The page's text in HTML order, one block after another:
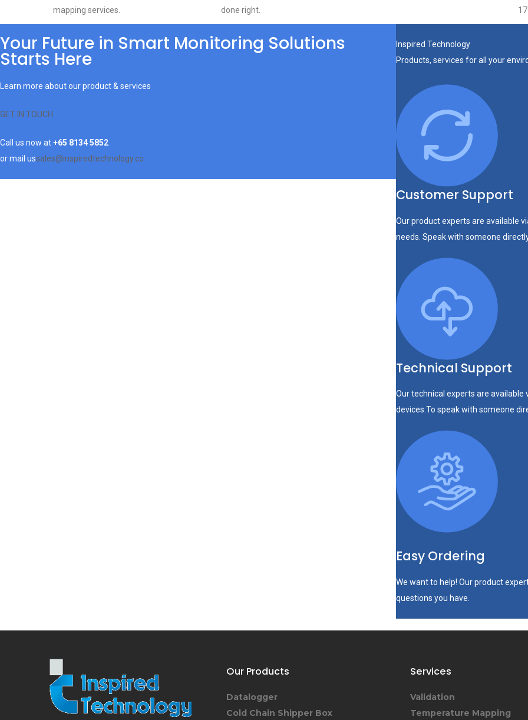
mapping services.
done right.
Your Future in Smart Monitoring Solutions
Starts Here
Learn more about our product & services
GET IN TOUCH
Call us now at+65 8134 5852
or mail ussales@inspiredtechnology.co
Inspired Technology
Products, services for all your
Customer Support
Our product experts are available
needs. Speak with someone
Technical Support
Our technical experts are
devices.To speak with someone
Easy Ordering
We want to help! Our product
questions you have.
Our Products
Datalogger
Cold Chain Shipper Box
Services
Validation
Temperature Mapping